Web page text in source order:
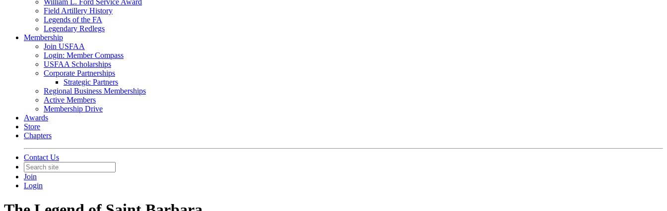
William L. Ford Service Award
Field Artillery History
Legends of the FA
Legendary Redlegs
Membership
Join USFAA
Login: Member Compass
USFAA Scholarships
Corporate Partnerships
Strategic Partners
Regional Business Memberships
Active Members
Membership Drive
Awards
Store
Chapters
Contact Us
Join
Login